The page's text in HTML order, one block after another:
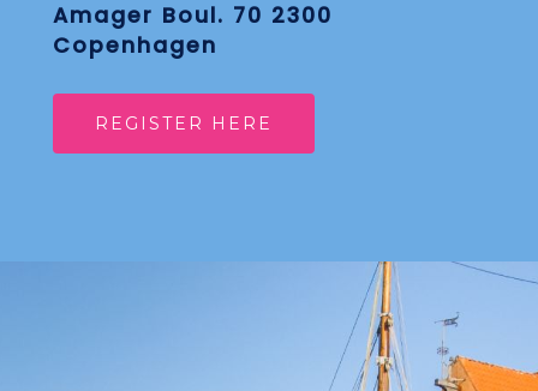
Amager Boul. 70 2300
Copenhagen
REGISTER HERE